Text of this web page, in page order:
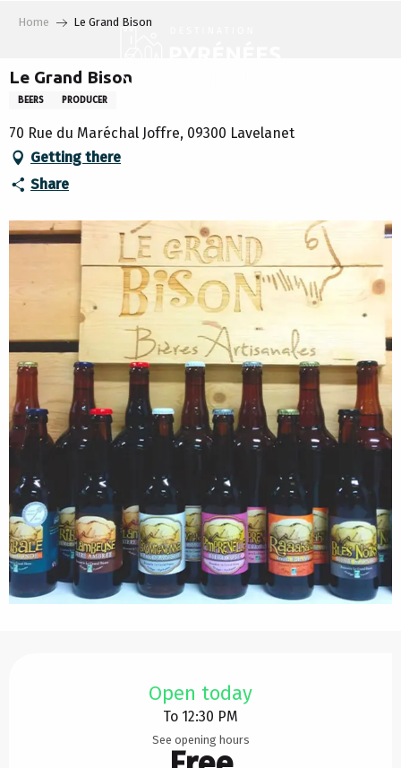
principal
Home Le Grand Bison
Le Grand Bison
BEERS PRODUCER
70 Rue du Maréchal Joffre, 09300 Lavelanet
Getting there
Share
Open today
To 12:30 PM
See opening hours